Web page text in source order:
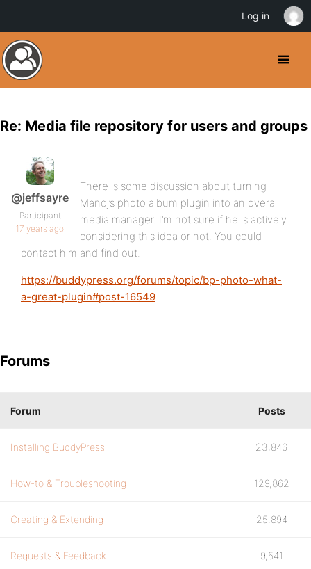
Re: Media file repository for users and groups
@jeffsayre
Participant
17 years ago
There is some discussion about turning
Manoj’s photo album plugin into an overall
media manager. I’m not sure if he is actively
considering this idea or not. You could
contact him and find out.
https://buddypress.org/forums/topic/bp-photo-what-
a-great-plugin#post-16549
Forums
Forum Posts
Installing BuddyPress 23,846
How-to & Troubleshooting 129,862
Creating & Extending 25,894
Requests & Feedback 9,541
Log in